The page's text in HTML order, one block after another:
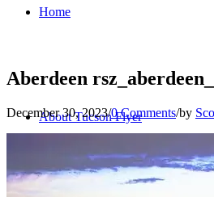
Home
About Tucson Flyer
Aberdeen
December 30, 2023/0 Comments/by